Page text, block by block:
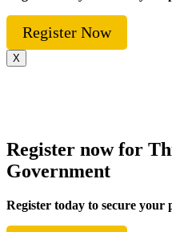
Register Now
X
Register now for
Government
Register today to secure your